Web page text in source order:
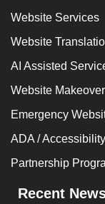
Website Services
Website
AI Assisted
Website Makeover
Emergency
ADA /
Partnership
Recent